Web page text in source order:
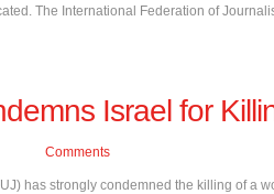
The International Federation of
Israel for
Comments
has strongly condemned the killing of a